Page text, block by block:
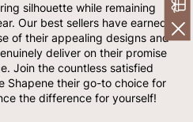
silhouette while remaining
Our best sellers have earned
of their appealing designs and
deliver on their promise
Join the countless satisfied
Shapene their go-to choice for
the difference for yourself!